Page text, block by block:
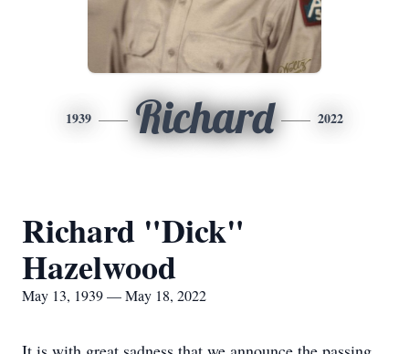
1939 Richard 2022
Richard "Dick"
Hazelwood
May 13, 1939 — May 18, 2022